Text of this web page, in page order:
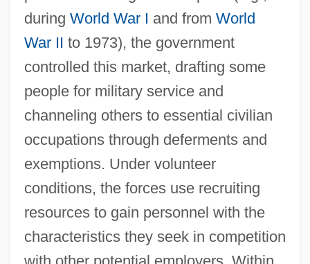
during World War I and from World
War II to 1973), the government
controlled this market, drafting some
people for military service and
channeling others to essential civilian
occupations through deferments and
exemptions. Under volunteer
conditions, the forces use recruiting
resources to gain personnel with the
characteristics they seek in competition